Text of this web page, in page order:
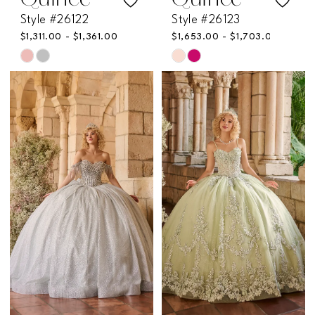
Style #26122
$1,311.00 - $1,361.00
Skip
Color
List
#5af2869e8a
to
end
Style #26123
$1,653.00 - $1,703.00
Skip
Color
List
#0c3e06e1e5
to
end